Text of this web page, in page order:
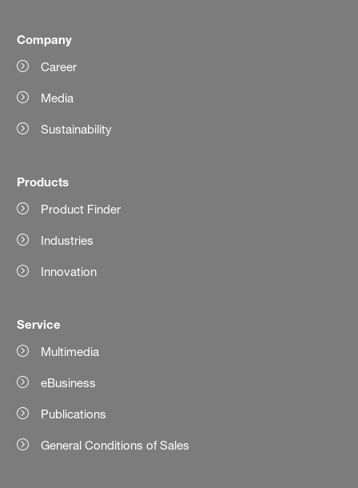
Company
Career
Media
Sustainability
Products
Product Finder
Industries
Innovation
Service
Multimedia
eBusiness
Publications
General Conditions of Sales